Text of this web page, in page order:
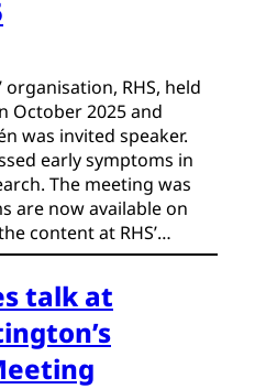
organisation, RHS, held
October 2025 and
was invited speaker.
early symptoms in
The meeting was
are now available on
content at RHS’…
talk at